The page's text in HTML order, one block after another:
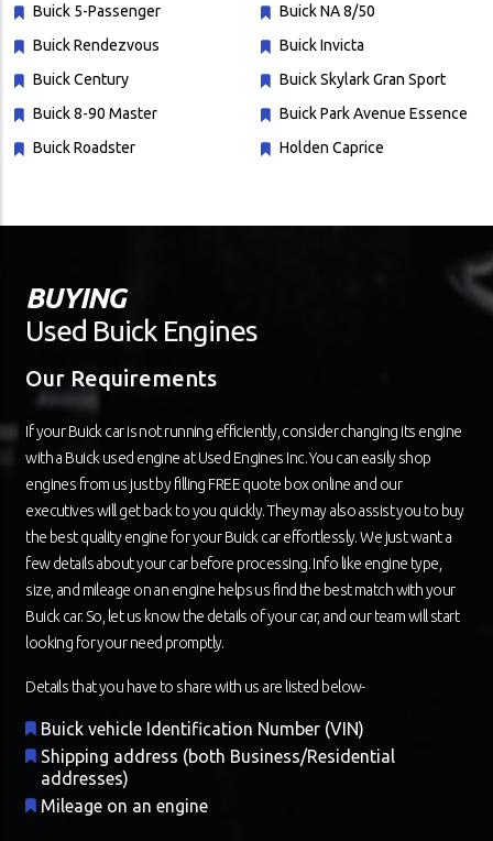
Buick 5-Passenger
Buick NA 8/50
Buick Rendezvous
Buick Invicta
Buick Century
Buick Skylark Gran Sport
Buick 8-90 Master
Buick Park Avenue Essence
Buick Roadster
Holden Caprice
BUYING
Used Buick Engines
Our Requirements
If your Buick car is not running efficiently, consider changing its engine
with a Buick used engine at Used Engines Inc. You can easily shop
engines from us just by filling FREE quote box online and our
executives will get back to you quickly. They may also assist you to buy
the best quality engine for your Buick car effortlessly. We just want a
few details about your car before processing. Info like engine type,
size, and mileage on an engine helps us find the best match with your
Buick car. So, let us know the details of your car, and our team will start
looking for your need promptly.
Details that you have to share with us are listed below-
Buick vehicle Identification Number (VIN)
Shipping address (both Business/Residential
addresses)
Mileage on an engine